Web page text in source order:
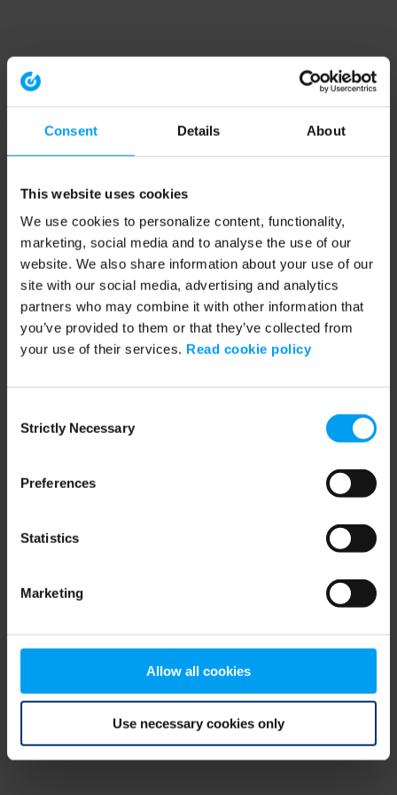
Consent Details About
This website uses cookies
We use cookies to personalize content, functionality,
marketing, social media and to analyse the use of our
website. We also share information about your use of our
site with our social media, advertising and analytics
partners who may combine it with other information that
you’ve provided to them or that they’ve collected from
your use of their services. Read cookie policy
Selection
Strictly Necessary
Preferences
Statistics
Marketing
Allow all cookies
Use necessary cookies only